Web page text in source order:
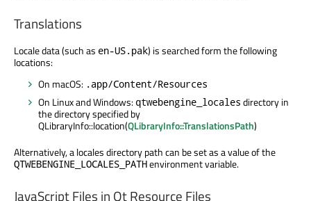
Translations
Locale data (such as en-US.pak) is searched form the following
locations:
On macOS: .app/Content/Resources
On Linux and Windows: qtwebengine_locales directory in
the directory specified by
QLibraryInfo::location(QLibraryInfo::TranslationsPath)
Alternatively, a locales directory path can be set as a value of the
QTWEBENGINE_LOCALES_PATHenvironment variable.
JavaScript Files in Qt Resource Files